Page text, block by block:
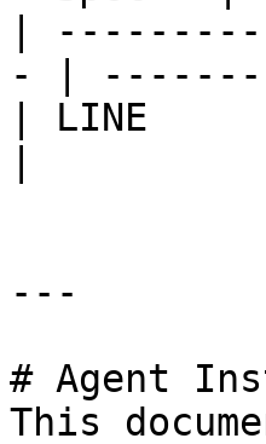
|
- |
| LINE
---
# Agent
This